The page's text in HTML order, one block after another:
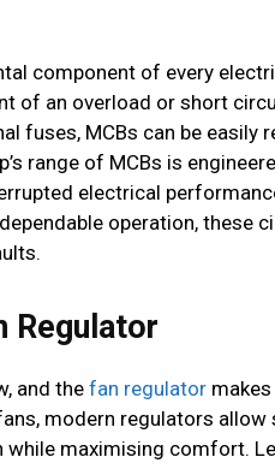
component of every
of an overload or short
fuses, MCBs can be easily
range of MCBs is
electrical
operation, these
Regulator
and the fan regulator
modern regulators allow
maximising comfort.